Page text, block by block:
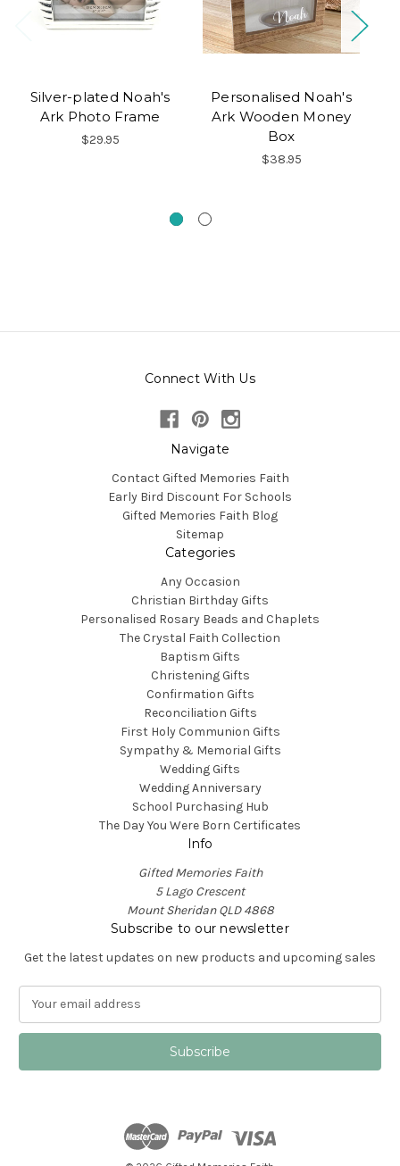
Silver-plated Noah's
Ark Photo Frame
$29.95
Personalised Noah's
Ark Wooden Money
Box
$38.95
Connect With Us
Navigate
Contact Gifted Memories Faith
Early Bird Discount For Schools
Gifted Memories Faith Blog
Sitemap
Categories
Any Occasion
Christian Birthday Gifts
Personalised Rosary Beads and Chaplets
The Crystal Faith Collection
Baptism Gifts
Christening Gifts
Confirmation Gifts
Reconciliation Gifts
First Holy Communion Gifts
Sympathy & Memorial Gifts
Wedding Gifts
Wedding Anniversary
School Purchasing Hub
The Day You Were Born Certificates
Info
Gifted Memories Faith
5 Lago Crescent
Mount Sheridan QLD 4868
Subscribe to our newsletter
Get the latest updates on new products and upcoming sales
a
l